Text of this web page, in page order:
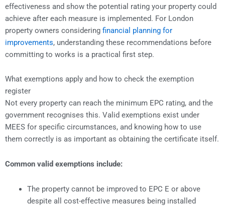
effectiveness and show the potential rating your property could
achieve after each measure is implemented. For London
property owners considering financial planning for
improvements, understanding these recommendations before
committing to works is a practical first step.
What exemptions apply and how to check the exemption
register
Not every property can reach the minimum EPC rating, and the
government recognises this. Valid exemptions exist under
MEES for specific circumstances, and knowing how to use
them correctly is as important as obtaining the certificate itself.
Common valid exemptions include:
The property cannot be improved to EPC E or above
despite all cost-effective measures being installed